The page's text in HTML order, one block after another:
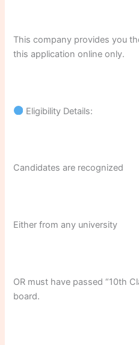
This company provides you
this application online only.
Eligibility Details:
Candidates are recognized
Either from any university
OR must have passed “10th
board.